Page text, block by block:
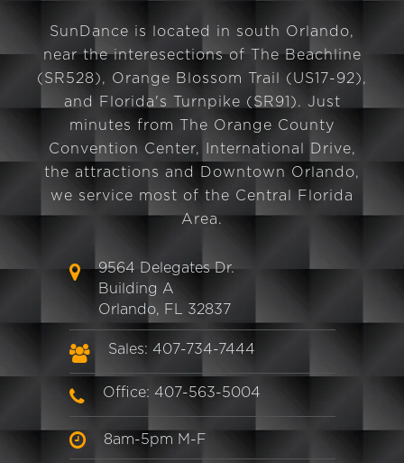
SunDance is located in south Orlando,
near the interesections of The Beachline
(SR528), Orange Blossom Trail (US17-92),
and Florida's Turnpike (SR91). Just
minutes from The Orange County
Convention Center, International Drive,
the attractions and Downtown Orlando,
we service most of the Central Florida
Area.
9564 Delegates Dr.
Building A
Orlando, FL 32837
Sales: 407-734-7444
Office: 407-563-5004
8am-5pm M-F